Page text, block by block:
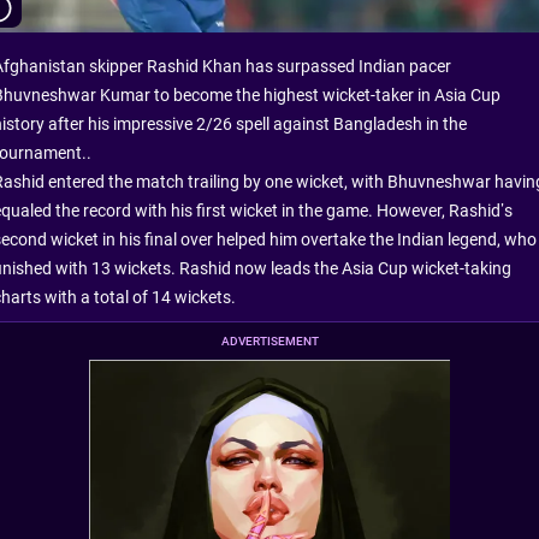
skipper Rashid Khan has surpassed Indian pacer
Kumar to become the highest wicket-taker in Asia Cup
after his impressive 2/26 spell against Bangladesh in the
entered the match trailing by one wicket, with Bhuvneshwar
the record with his first wicket in the game. However, Rashid’s
wicket in his final over helped him overtake the Indian legend, who
with 13 wickets. Rashid now leads the Asia Cup wicket-taking
with a total of 14 wickets.
ADVERTISEMENT